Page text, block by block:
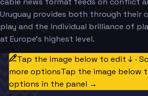
Uruguay provides both through their
play and the individual brilliance of
at Europe's highest level.
Tap the image below to edit ↓ ·
more optionsTap the image below
options in the panel →